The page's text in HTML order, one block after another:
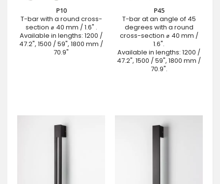
P10
T-bar with a round cross-
section ⌀ 40 mm / 1.6" .
Available in lengths: 1200 /
47.2", 1500 / 59", 1800 mm /
70.9"
P45
T-bar at an angle of 45
degrees with a round
cross-section ⌀ 40 mm /
1.6".
Available in lengths: 1200 /
47.2", 1500 / 59", 1800 mm /
70.9".